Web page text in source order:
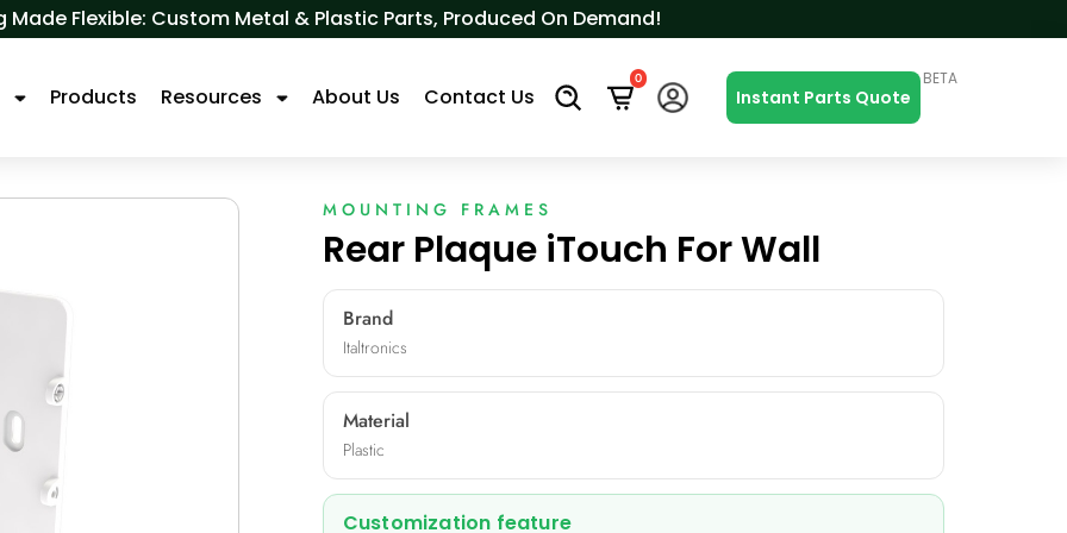
Flexible: Custom Metal & Plastic Parts, Produced On Demand!
Products Resources About Us Contact Us
0
Instant Parts Quote
BETA
MOUNTING FRAMES
Rear Plaque iTouch For Wall
Brand
Italtronics
Material
Plastic
Customization feature